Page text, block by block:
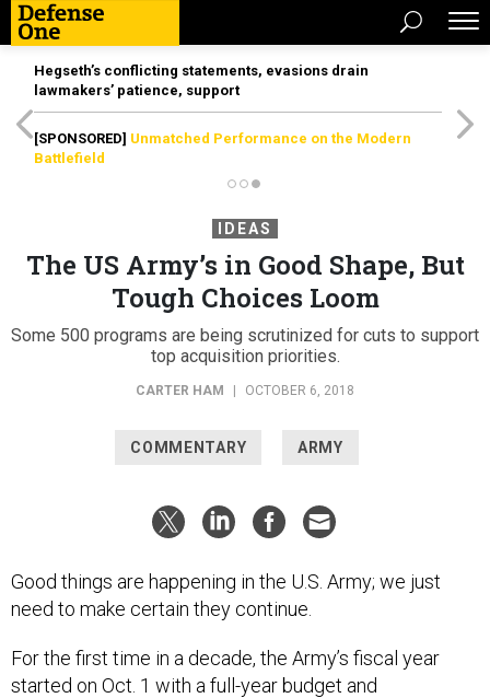
Hegseth’s conflicting statements, evasions drain
lawmakers’ patience, support
[SPONSORED] Unmatched Performance on the Modern
Battlefield
IDEAS
The US Army’s in Good Shape, But
Tough Choices Loom
Some 500 programs are being scrutinized for cuts to support
top acquisition priorities.
CARTER HAM OCTOBER 6, 2018
COMMENTARY ARMY
Good things are happening in the U.S. Army; we just
need to make certain they continue.
For the first time in a decade, the Army’s fiscal year
started on Oct. 1 with a full-year budget and